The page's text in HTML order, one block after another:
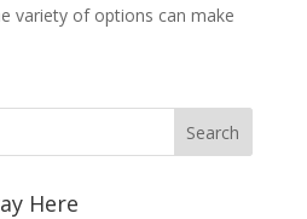
variety of options can make
Here